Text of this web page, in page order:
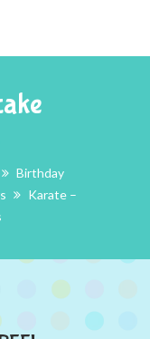
Birthday
Karate –